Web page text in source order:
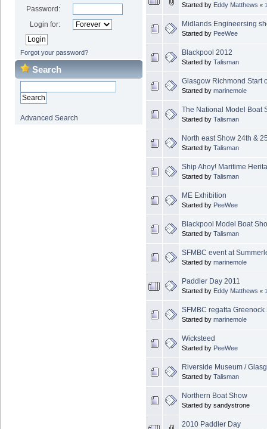
Password:
Login for:
Forgot your password?
Search
Advanced Search
Started by Eddy Matthews « 1
Midlands Engineersing
Started by PeeWee
Blackpool 2012
Started by Talisman
Glasgow Richmond Start
Started by marinemole
The National Model Boat
Started by Talisman
North east Show 24th &
Started by Talisman
Ship Ahoy! Maritime
Started by Talisman
ME Exhibition
Started by PeeWee
Blackpool Model Boat
Started by Talisman
SFMBC event at
Started by marinemole
Paddler Day 2011
Started by Eddy Matthews « 1
SFMBC regatta Greenock
Started by marinemole
Wicksteed
Started by PeeWee
Riverside Museum /
Started by Talisman
Northern Boat Show
Started by sandystrone
2010 Paddler Day